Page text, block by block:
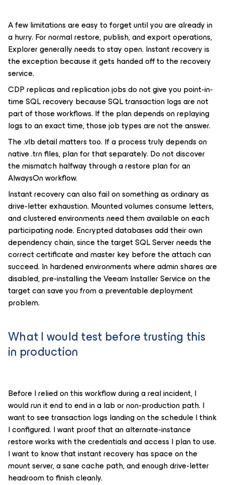
A few limitations are easy to forget until you are already in
a hurry. For normal restore, publish, and export operations,
Explorer generally needs to stay open. Instant recovery is
the exception because it gets handed off to the recovery
service.
CDP replicas and replication jobs do not give you point-in-
time SQL recovery because SQL transaction logs are not
part of those workflows. If the plan depends on replaying
logs to an exact time, those job types are not the answer.
The .vlb detail matters too. If a process truly depends on
native .trn files, plan for that separately. Do not discover
the mismatch halfway through a restore plan for an
AlwaysOn workflow.
Instant recovery can also fail on something as ordinary as
drive-letter exhaustion. Mounted volumes consume letters,
and clustered environments need them available on each
participating node. Encrypted databases add their own
dependency chain, since the target SQL Server needs the
correct certificate and master key before the attach can
succeed. In hardened environments where admin shares are
disabled, pre-installing the Veeam Installer Service on the
target can save you from a preventable deployment
problem.
What I would test before trusting this
in production
Before I relied on this workflow during a real incident, I
would run it end to end in a lab or non-production path. I
want to see transaction logs landing on the schedule I think
I configured. I want proof that an alternate-instance
restore works with the credentials and access I plan to use.
I want to know that instant recovery has space on the
mount server, a sane cache path, and enough drive-letter
headroom to finish cleanly.